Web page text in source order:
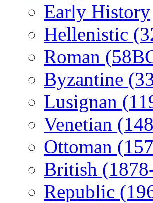
Early History
Hellenistic
Roman
Byzantine
Lusignan
Venetian
Ottoman
British
Republic